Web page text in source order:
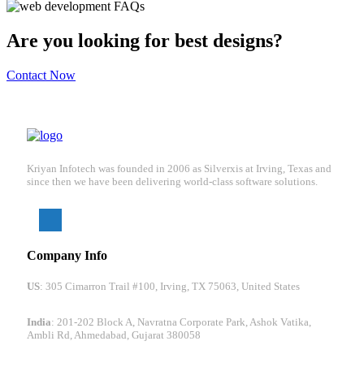
Are you looking for best designs?
Contact Now
Kriyan Infotech was founded in 2006 as Silverxis at Irving, Texas and
since then we have been delivering world-class software solutions.
Company Info
US: 305 Cimarron Trail #100, Irving, TX 75063, United States
India: 201-202 Block A, Navratna Corporate Park, Ashok Vatika,
Ambli Rd, Ahmedabad, Gujarat 380058